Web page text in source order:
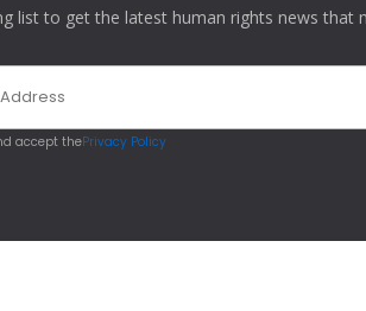
list to get the latest human rights news
accept thePrivacy Policy